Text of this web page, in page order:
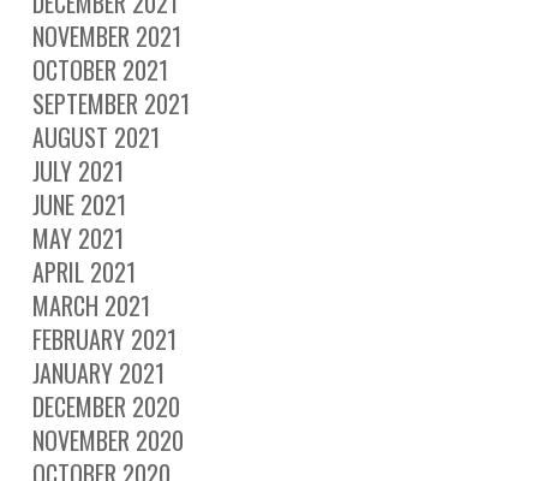
NOVEMBER 2021
OCTOBER 2021
SEPTEMBER 2021
AUGUST 2021
JULY 2021
JUNE 2021
MAY 2021
APRIL 2021
MARCH 2021
FEBRUARY 2021
JANUARY 2021
DECEMBER 2020
NOVEMBER 2020
OCTOBER 2020